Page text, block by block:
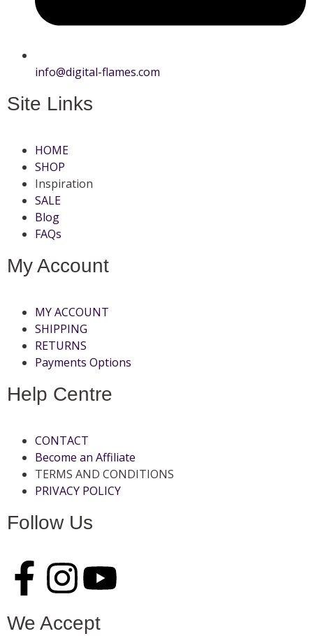
info@digital-flames.com
Site Links
HOME
SHOP
Inspiration
SALE
Blog
FAQs
My Account
MY ACCOUNT
SHIPPING
RETURNS
Payments Options
Help Centre
CONTACT
Become an Affiliate
TERMS AND CONDITIONS
PRIVACY POLICY
Follow Us
We Accept